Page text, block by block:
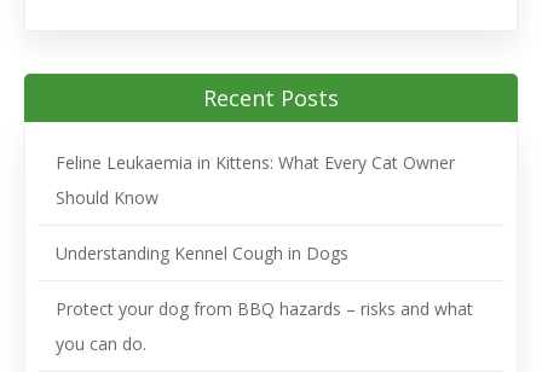
Recent Posts
Feline Leukaemia in Kittens: What Every Cat Owner
Should Know
Understanding Kennel Cough in Dogs
Protect your dog from BBQ hazards – risks and what
you can do.